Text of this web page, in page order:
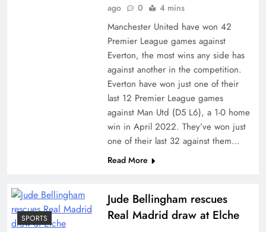
ago
0 4 mins
Manchester United have won 42
Premier League games against
Everton, the most wins any side has
against another in the competition.
Everton have won just one of their
last 12 Premier League games
against Man Utd (D5 L6), a 1-0 home
win in April 2022. They’ve won just
one of their last 32 against them…
Read More
SPORTS
Jude Bellingham rescues
Real Madrid draw at Elche